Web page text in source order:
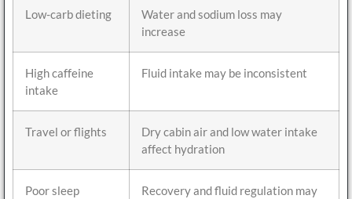
Low-carb dieting
Water and sodium loss may
increase
High caffeine
intake
Fluid intake may be inconsistent
Travel or flights
Dry cabin air and low water intake
affect hydration
Poor sleep
Recovery and fluid regulation may